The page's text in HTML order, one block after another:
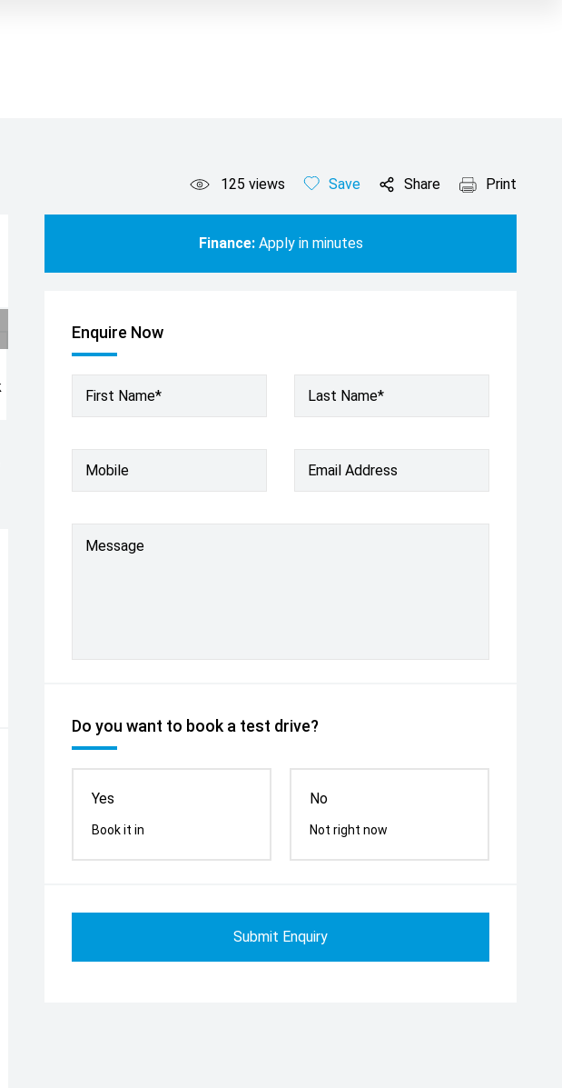
125 views Save Share Print
Finance:Apply in minutes
Enquire Now
First Name* Last Name*
Mobile Email Address
Message
Do you want to book a test drive?
Yes
Book it in
No
Not right now
Submit Enquiry